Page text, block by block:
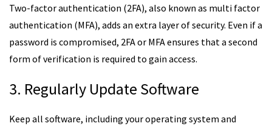
Two-factor authentication (2FA), also known as multi factor
authentication (MFA), adds an extra layer of security. Even if a
password is compromised, 2FA or MFA ensures that a second
form of verification is required to gain access.
3. Regularly Update Software
Keep all software, including your operating system and